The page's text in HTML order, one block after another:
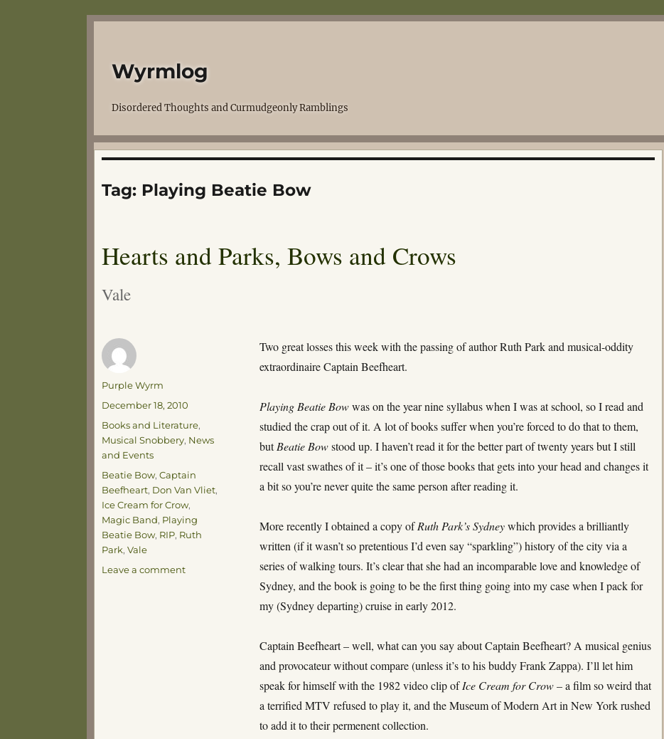
Wyrmlog
Disordered Thoughts and Curmudgeonly Ramblings
Tag: Playing Beatie Bow
Hearts and Parks, Bows and Crows
Vale
Two great losses this week with the passing of author Ruth Park and musical-oddity
extraordinaire Captain Beefheart.
Playing Beatie Bowwas on the year nine syllabus when I was at school, so I read and
studied the crap out of it. A lot of books suffer when you’re forced to do that to them,
butBeatie Bowstood up. I haven’t read it for the better part of twenty years but I still
recall vast swathes of it – it’s one of those books that gets into your head and changes it
a bit so you’re never quite the same person after reading it.
More recently I obtained a copy ofRuth Park’s Sydneywhich provides a brilliantly
written (if it wasn’t so pretentious I’d even say “sparkling”) history of the city via a
series of walking tours. It’s clear that she had an incomparable love and knowledge of
Sydney, and the book is going to be the first thing going into my case when I pack for
my (Sydney departing) cruise in early 2012.
Captain Beefheart – well, what can you say about Captain Beefheart? A musical genius
and provocateur without compare (unless it’s to his buddy Frank Zappa). I’ll let him
speak for himself with the 1982 video clip ofIce Cream for Crow– a film so weird that
a terrified MTV refused to play it, and the Museum of Modern Art in New York rushed
to add it to their permenent collection.
Author
Purple Wyrm
Posted
December 18, 2010
Categories
Books and Literature,
Musical Snobbery, News
and Events
Tags
Beatie Bow, Captain
Beefheart, Don Van Vliet,
Ice Cream for Crow,
Magic Band, Playing
Beatie Bow, RIP, Ruth
Park, Vale
Leave a commenton